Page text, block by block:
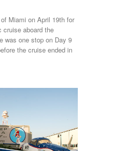
Miami on April 19th for
cruise aboard the
was one stop on Day 9
the cruise ended in